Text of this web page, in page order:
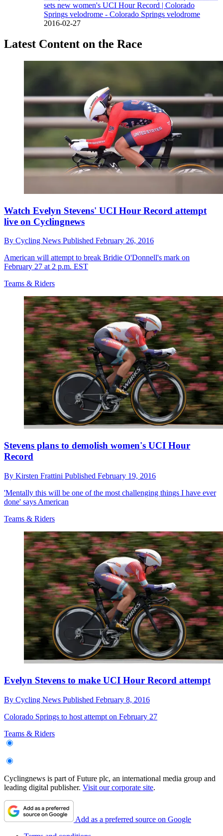
sets new women's UCI Hour Record | Colorado
Springs velodrome - Colorado Springs velodrome
2016-02-27
Latest Content on the Race
Watch Evelyn Stevens' UCI Hour Record attempt
live on Cyclingnews
By Cycling News Published February 26, 2016
American will attempt to break Bridie O'Donnell's mark on
February 27 at 2 p.m. EST
Teams & Riders
Stevens plans to demolish women's UCI Hour
Record
By Kirsten Frattini Published February 19, 2016
'Mentally this will be one of the most challenging things I have ever
done' says American
Teams & Riders
Evelyn Stevens to make UCI Hour Record attempt
By Cycling News Published February 8, 2016
Colorado Springs to host attempt on February 27
Teams & Riders
Cyclingnews is part of Future plc, an international media group and
leading digital publisher. Visit our corporate site.
Add as a preferred source on Google